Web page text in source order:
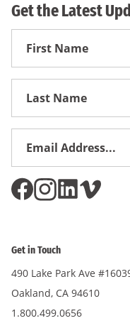
Get the Latest
First
Name
First
Name
Email
Address*
Get in Touch
490 Lake Park Ave
Oakland, CA 94610
1.800.499.0656